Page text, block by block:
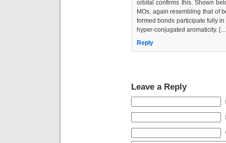
orbital confirms this. Shown
MOs, again resembling that of
formed bonds participate fully
hyper-conjugated aromaticity.
Reply
Leave a Reply